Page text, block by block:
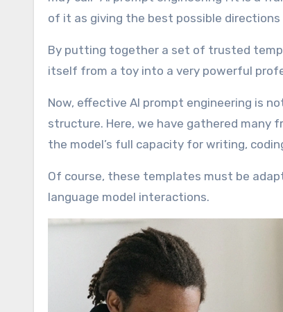
of it as giving the best possible
By putting together a set of trusted
itself from a toy into a very powerful
Now, effective AI prompt engineering is
structure. Here, we have gathered many
the model’s full capacity for writing,
Of course, these templates must be
language model interactions.